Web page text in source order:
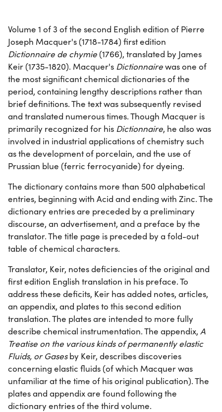
Volume 1 of 3 of the second English edition of Pierre
Joseph Macquer's (1718-1784) first edition
Dictionnaire de chymie(1766), translated by James
Keir (1735-1820). Macquer's Dictionnairewas one of
the most significant chemical dictionaries of the
period, containing lengthy descriptions rather than
brief definitions. The text was subsequently revised
and translated numerous times. Though Macquer is
primarily recognized for his Dictionnaire, he also was
involved in industrial applications of chemistry such
as the development of porcelain, and the use of
Prussian blue (ferric ferrocyanide) for dyeing.
The dictionary contains more than 500 alphabetical
entries, beginning with Acid and ending with Zinc. The
dictionary entries are preceded by a preliminary
discourse, an advertisement, and a preface by the
translator. The title page is preceded by a fold-out
table of chemical characters.
Translator, Keir, notes deficiencies of the original and
first edition English translation in his preface. To
address these deficits, Keir has added notes, articles,
an appendix, and plates to this second edition
translation. The plates are intended to more fully
describe chemical instrumentation. The appendix, A
Treatise on the various kinds of permanently elastic
Fluids, or Gasesby Keir, describes discoveries
concerning elastic fluids (of which Macquer was
unfamiliar at the time of his original publication). The
plates and appendix are found following the
dictionary entries of the third volume.